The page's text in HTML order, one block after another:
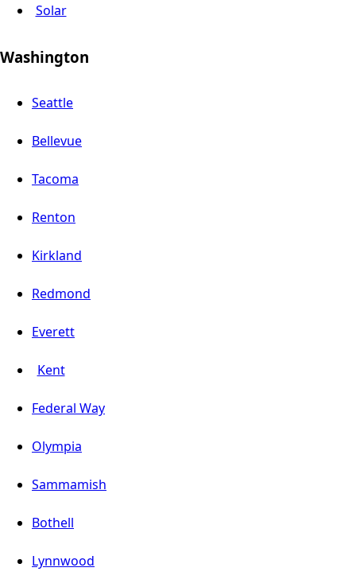
Solar
Washington
Seattle
Bellevue
Tacoma
Renton
Kirkland
Redmond
Everett
Kent
Federal Way
Olympia
Sammamish
Bothell
Lynnwood